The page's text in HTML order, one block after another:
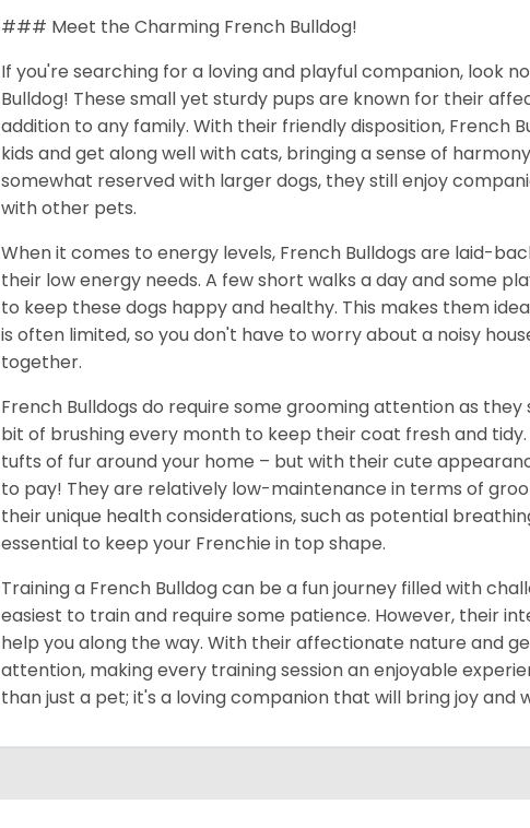
### Meet the Charming French Bulldog!
If you're searching for a loving and playful companion, look
Bulldog! These small yet sturdy pups are known for their
addition to any family. With their friendly disposition, French
kids and get along well with cats, bringing a sense of
somewhat reserved with larger dogs, they still enjoy
with other pets.
When it comes to energy levels, French Bulldogs are laid-
their low energy needs. A few short walks a day and some
to keep these dogs happy and healthy. This makes them
is often limited, so you don't have to worry about a noisy
together.
French Bulldogs do require some grooming attention as
bit of brushing every month to keep their coat fresh and
tufts of fur around your home – but with their cute
to pay! They are relatively low-maintenance in terms of
their unique health considerations, such as potential
essential to keep your Frenchie in top shape.
Training a French Bulldog can be a fun journey filled with
easiest to train and require some patience. However, their
help you along the way. With their affectionate nature and
attention, making every training session an enjoyable
than just a pet; it's a loving companion that will bring joy and